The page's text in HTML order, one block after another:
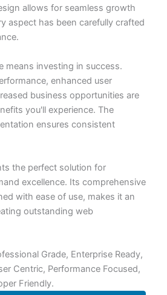
allows for seamless growth
aspect has been carefully crafted
means investing in success.
enhanced user
business opportunities are
you'll experience. The
ensures consistent
the perfect solution for
excellence. Its comprehensive
with ease of use, makes it an
outstanding web
Grade, Enterprise Ready,
Centric, Performance Focused,
Friendly.